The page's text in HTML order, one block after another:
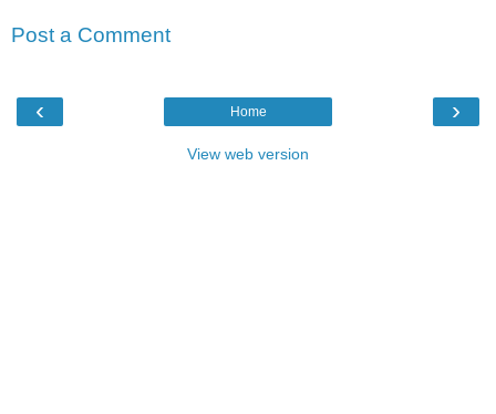
Post a Comment
‹ ›
Home
View web version